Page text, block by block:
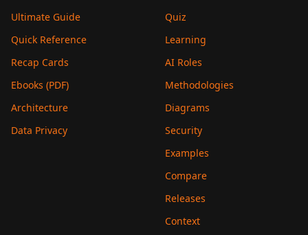
Ultimate Guide
Quick Reference
Recap Cards
Ebooks (PDF)
Architecture
Data Privacy
Quiz
Learning
AI Roles
Methodologies
Diagrams
Security
Examples
Compare
Releases
Context